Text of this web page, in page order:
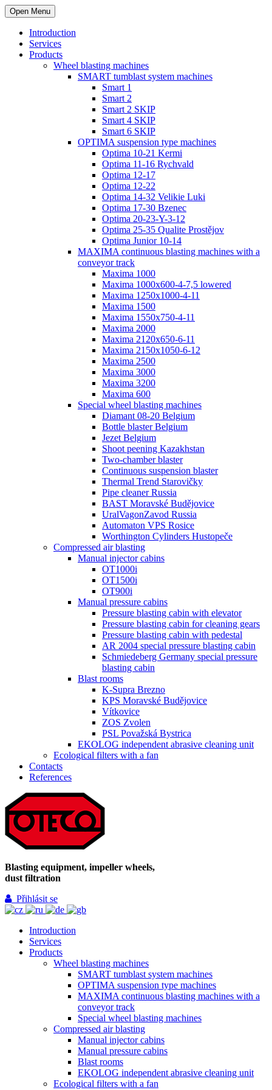
Open Menu
Introduction
Services
Products
Wheel blasting machines
SMART tumblast system machines
Smart 1
Smart 2
Smart 2 SKIP
Smart 4 SKIP
Smart 6 SKIP
OPTIMA suspension type machines
Optima 10-21 Kermi
Optima 11-16 Rychvald
Optima 12-17
Optima 12-22
Optima 14-32 Velikie Luki
Optima 17-30 Bzenec
Optima 20-23-Y-3-12
Optima 25-35 Qualite Prostějov
Optima Junior 10-14
MAXIMA continuous blasting machines with a
conveyor track
Maxima 1000
Maxima 1000x600-4-7,5 lowered
Maxima 1250x1000-4-11
Maxima 1500
Maxima 1550x750-4-11
Maxima 2000
Maxima 2120x650-6-11
Maxima 2150x1050-6-12
Maxima 2500
Maxima 3000
Maxima 3200
Maxima 600
Special wheel blasting machines
Diamant 08-20 Belgium
Bottle blaster Belgium
Jezet Belgium
Shoot peening Kazakhstan
Two-chamber blaster
Continuous suspension blaster
Thermal Trend Starovičky
Pipe cleaner Russia
BAST Moravské Budějovice
UralVagonZavod Russia
Automaton VPS Rosice
Worthington Cylinders Hustopeče
Compressed air blasting
Manual injector cabins
OT1000i
OT1500i
OT900i
Manual pressure cabins
Pressure blasting cabin with elevator
Pressure blasting cabin for cleaning gears
Pressure blasting cabin with pedestal
AR 2004 special pressure blasting cabin
Schmiedeberg Germany special pressure
blasting cabin
Blast rooms
K-Supra Brezno
KPS Moravské Budějovice
Vítkovice
ZOS Zvolen
PSL Považská Bystrica
EKOLOG independent abrasive cleaning unit
Ecological filters with a fan
Contacts
References
Blasting equipment, impeller wheels,
dust filtration
Přihlásit se
Introduction
Services
Products
Wheel blasting machines
SMART tumblast system machines
OPTIMA suspension type machines
MAXIMA continuous blasting machines with a
conveyor track
Special wheel blasting machines
Compressed air blasting
Manual injector cabins
Manual pressure cabins
Blast rooms
EKOLOG independent abrasive cleaning unit
Ecological filters with a fan